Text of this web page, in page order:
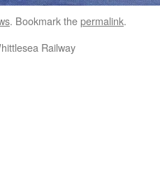
. Bookmark thepermalink.
Railway